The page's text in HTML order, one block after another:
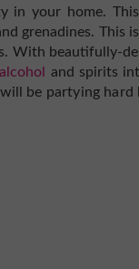
in your home.
grenadines.
With beautifully-
alcohol and spirits
be partying hard